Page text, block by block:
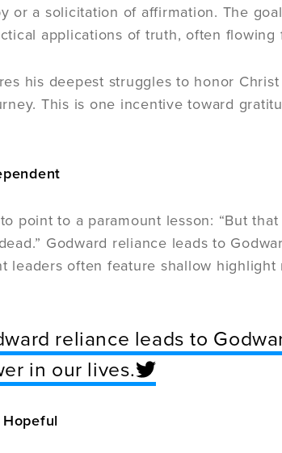
or a solicitation of affirmation. The
applications of truth, often flowing
his deepest struggles to honor
This is one incentive toward
point to a paramount lesson: “But
Godward reliance leads to
leaders often feature shallow
reliance leads to
in our lives.